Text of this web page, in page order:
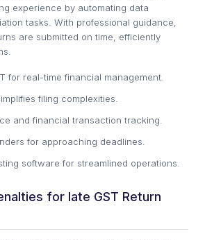
experience by automating data
tasks. With professional guidance,
are submitted on time, efficiently
for real-time financial management.
filing complexities.
and financial transaction tracking.
for approaching deadlines.
software for streamlined operations.
for late GST Return